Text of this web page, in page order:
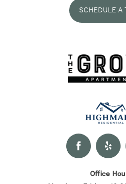
SELF-GUIDED
RESIDENTS
SCHEDULE A
Office